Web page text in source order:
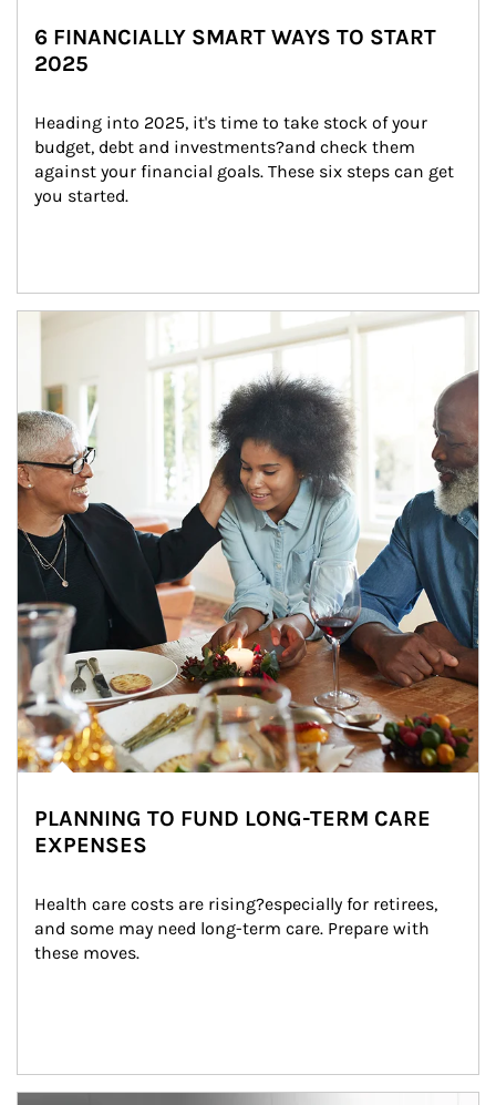
6 FINANCIALLY SMART WAYS TO START
2025
Heading into 2025, it's time to take stock of your
budget, debt and investments?and check them
against your financial goals. These six steps can get
you started.
Article Image
PLANNING TO FUND LONG-TERM CARE
EXPENSES
Health care costs are rising?especially for retirees,
and some may need long-term care. Prepare with
these moves.